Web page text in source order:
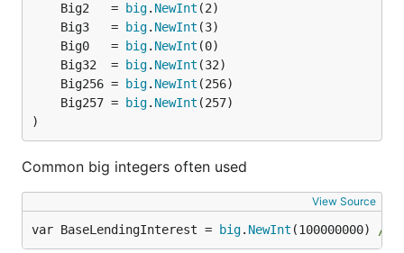
	Big2   =
big. NewInt
	Big3   =
big. NewInt
	Big0   =
big. NewInt
	Big32  =
big. NewInt
	Big256 =
big. NewInt
	Big257 =
big. NewInt
)
Common big integers often used
View Source
var BaseLendingInterest = big. NewInt (100000000) //